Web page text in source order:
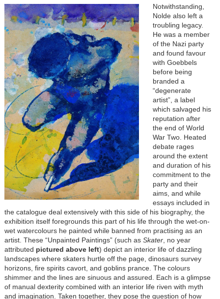
Notwithstanding,
Nolde also left a
troubling legacy.
He was a member
of the Nazi party
and found favour
with Goebbels
before being
branded a
“degenerate
artist”, a label
which salvaged his
reputation after
the end of World
War Two. Heated
debate rages
around the extent
and duration of his
commitment to the
party and their
aims, and while
essays included in
the catalogue deal extensively with this side of his biography, the
exhibition itself foregrounds this part of his life through the wet-on-
wet watercolours he painted while banned from practising as an
artist. These “Unpainted Paintings” (such as Skater, no year
attributed pictured above left) depict an interior life of dazzling
landscapes where skaters hurtle off the page, dinosaurs survey
horizons, fire spirits cavort, and goblins prance. The colours
shimmer and the lines are sinuous and assured. Each is a glimpse
of manual dexterity combined with an interior life riven with myth
and imagination. Taken together, they pose the question of how